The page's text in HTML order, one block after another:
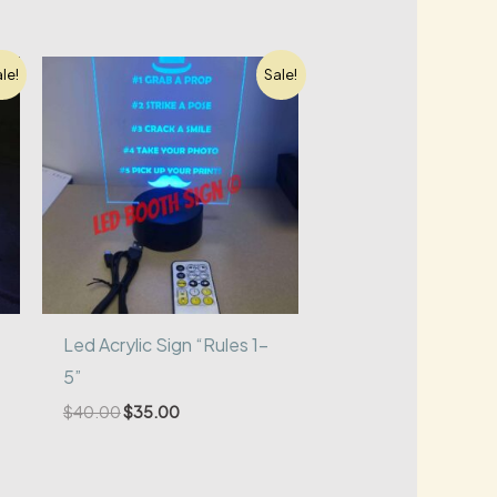
Sale!
Led Acrylic Sign “Rules 1-
5”
$40.00Original
$35.00Current